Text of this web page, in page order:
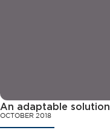
An adaptable solution
OCTOBER 2018